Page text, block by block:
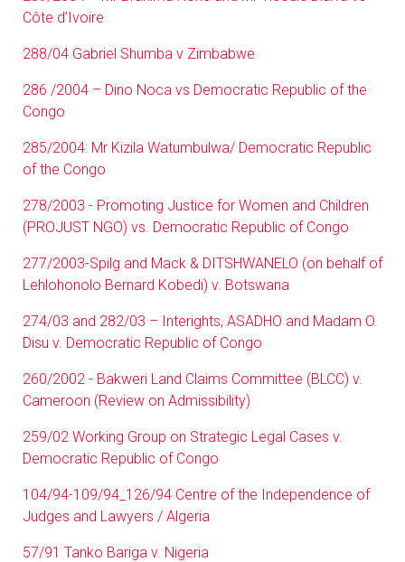
Côte d’Ivoire
288/04 Gabriel Shumba v Zimbabwe
286 /2004 – Dino Noca vs Democratic Republic of the
Congo
285/2004: Mr Kizila Watumbulwa/ Democratic Republic
of the Congo
278/2003 - Promoting Justice for Women and Children
(PROJUST NGO) vs. Democratic Republic of Congo
277/2003-Spilg and Mack & DITSHWANELO (on behalf of
Lehlohonolo Bernard Kobedi) v. Botswana
274/03 and 282/03 – Interights, ASADHO and Madam O.
Disu v. Democratic Republic of Congo
260/2002 - Bakweri Land Claims Committee (BLCC) v.
Cameroon (Review on Admissibility)
259/02 Working Group on Strategic Legal Cases v.
Democratic Republic of Congo
104/94-109/94_126/94 Centre of the Independence of
Judges and Lawyers / Algeria
57/91 Tanko Bariga v. Nigeria